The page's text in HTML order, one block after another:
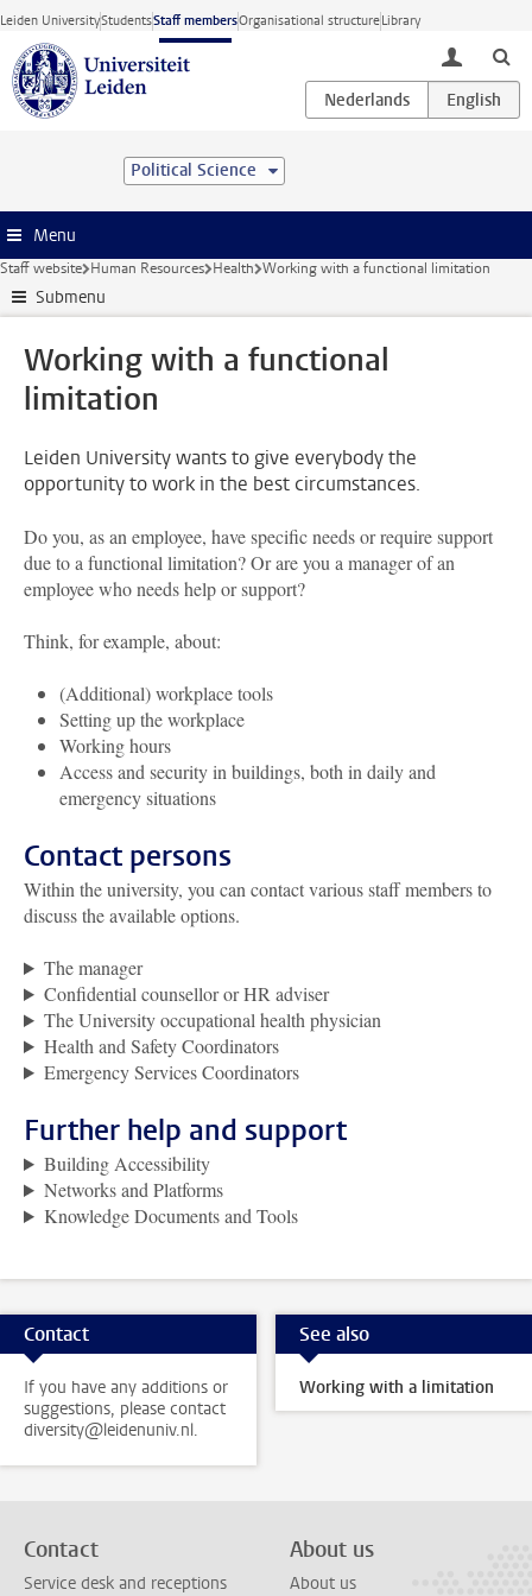
Skip to main content
Leiden UniversityStudentsStaff membersOrganisational structureLibrary
toggle
Political Science
Menu
Staff website Human Resources Health Working with a functional limitation
Submenu
Working with a functional
limitation
Leiden University wants to give everybody the
opportunity to work in the best circumstances.
Do you, as an employee, have specific needs or require support
due to a functional limitation? Or are you a manager of an
employee who needs help or support?
Think, for example, about:
(Additional) workplace tools
Setting up the workplace
Working hours
Access and security in buildings, both in daily and
emergency situations
Contact persons
Within the university, you can contact various staff members to
discuss the available options.
The manager
Confidential counsellor or HR adviser
The University occupational health physician
Health and Safety Coordinators
Emergency Services Coordinators
Further help and support
Building Accessibility
Networks and Platforms
Knowledge Documents and Tools
Contact
If you have any additions or
suggestions, please contact
diversity@leidenuniv.nl.
See also
Working with a limitation
Contact
Service desk and receptions
About us
About us